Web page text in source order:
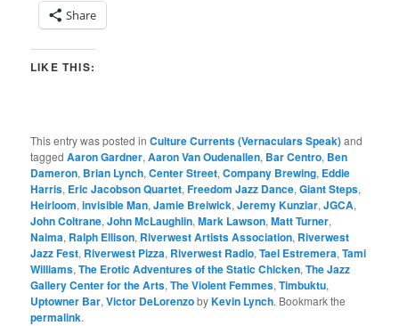
Share
LIKE THIS:
This entry was posted inCulture Currents (Vernaculars Speak)and
taggedAaron Gardner,Aaron Van Oudenallen, Bar Centro, Ben
Dameron, Brian Lynch,Center Street,Company Brewing, Eddie
Harris, Eric Jacobson Quartet,Freedom Jazz Dance,Giant Steps,
Heirloom,invisible Man,Jamie Breiwick,Jeremy Kunziar,JGCA,
John Coltrane,John McLaughlin,Mark Lawson,Matt Turner,
Naima, Ralph Ellison, Riverwest Artists Association, Riverwest
Jazz Fest, Riverwest Pizza, Riverwest Radio,Tael Estremera,Tami
Williams,The Erotic Adventures of the Static Chicken,The Jazz
Gallery Center for the Arts,The Violent Femmes,Timbuktu,
Uptowner Bar,Victor DeLorenzobyKevin Lynch. Bookmark the
permalink.